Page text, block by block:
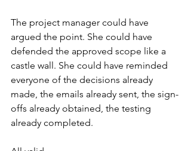
The project manager could have
argued the point. She could have
defended the approved scope like a
castle wall. She could have reminded
everyone of the decisions already
made, the emails already sent, the sign-
offs already obtained, the testing
already completed.